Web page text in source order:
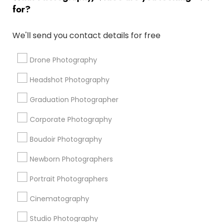
for?
We'll send you contact details for free
Drone Photography
Headshot Photography
Graduation Photographer
Corporate Photography
Boudoir Photography
Newborn Photographers
Portrait Photographers
Cinematography
Studio Photography
Disc Jockey Entertainment
Photographic Artists
Architectural Photography
Photojournalists Couple Photography
Graduation Photoshoot
Corporate Event DJ Professional DJ Services
Portrait Artists
Local DJs For Parties
Promoted Photography/Video Listings
in Antelope, CA
Pratiksoni Photography
Silicon Photography
Creations By Sam Wedding And Events Photographer
The Focused Pixel